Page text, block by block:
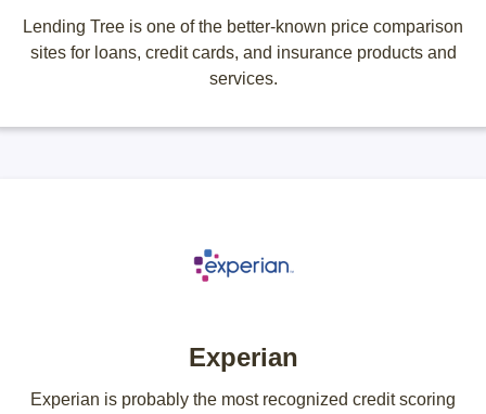
Lending Tree is one of the better-known price comparison
sites for loans, credit cards, and insurance products and
services.
Experian
Experian is probably the most recognized credit scoring